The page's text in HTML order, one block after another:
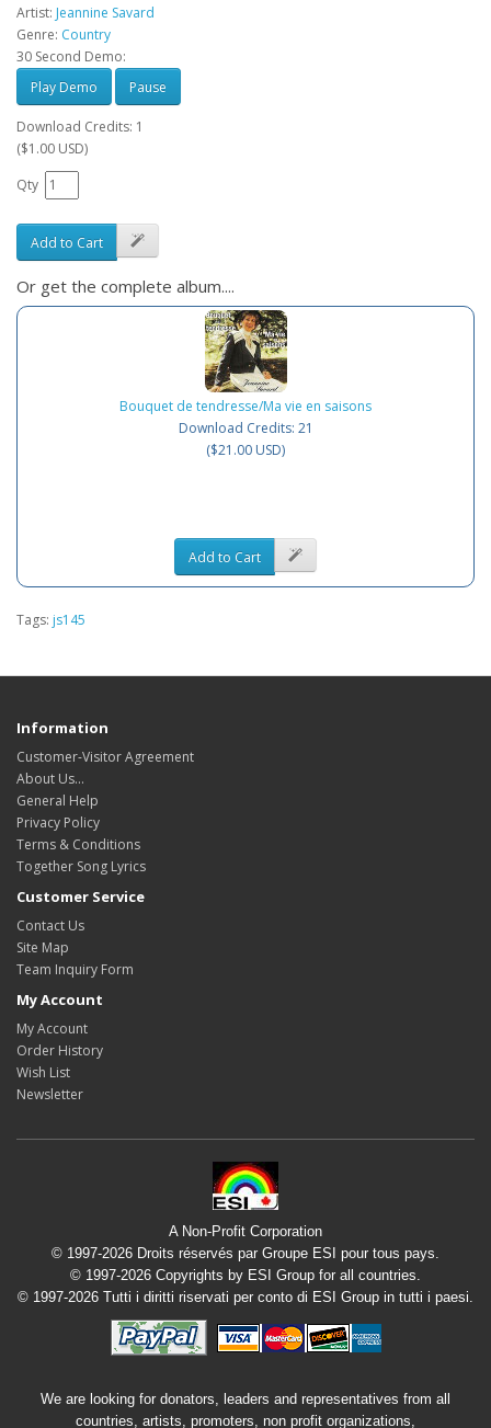
Artist: Jeannine Savard
Genre: Country
30 Second Demo:
Play Demo
Pause
Download Credits: 1
($1.00 USD)
Qty
Add to Cart
Or get the complete album....
Bouquet de tendresse/Ma vie en saisons
Download Credits: 21
($21.00 USD)
Add to Cart
Tags: js145
Information
Customer-Visitor Agreement
About Us...
General Help
Privacy Policy
Terms & Conditions
Together Song Lyrics
Customer Service
Contact Us
Site Map
Team Inquiry Form
My Account
My Account
Order History
Wish List
Newsletter
A Non-Profit Corporation
© 1997-2026 Droits réservés par Groupe ESI pour tous pays.
© 1997-2026 Copyrights by ESI Group for all countries.
© 1997-2026 Tutti i diritti riservati per conto di ESI Group in tutti i paesi.
We are looking for donators, leaders and representatives from all
countries, artists, promoters, non profit organizations,